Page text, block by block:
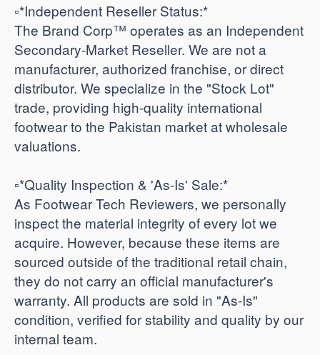
​▫️*Independent Reseller Status:*
The Brand Corp™ operates as an Independent
Secondary-Market Reseller. We are not a
manufacturer, authorized franchise, or direct
distributor. We specialize in the "Stock Lot"
trade, providing high-quality international
footwear to the Pakistan market at wholesale
valuations.
​▫️*Quality Inspection & 'As-Is' Sale:*
As Footwear Tech Reviewers, we personally
inspect the material integrity of every lot we
acquire. However, because these items are
sourced outside of the traditional retail chain,
they do not carry an official manufacturer's
warranty. All products are sold in "As-Is"
condition, verified for stability and quality by our
internal team.